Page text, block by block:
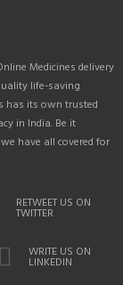
Medicines delivery
life-saving
has its own trusted
in India. Be it
have all covered for
RETWEET US ON
TWITTER
WRITE US ON
LINKEDIN